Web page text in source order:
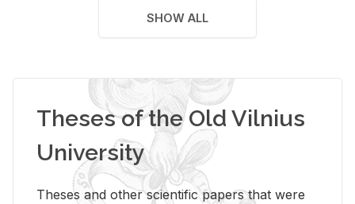
SHOW ALL
Theses of the Old Vilnius
University
Theses and other scientific papers that were